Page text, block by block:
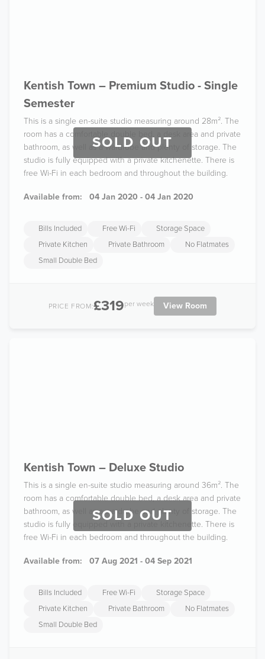
SOLD OUT
Kentish Town – Premium Studio - Single
Semester
This is a single en-suite studio measuring around 28m². The
room has a comfortable double bed, a desk area and private
bathroom, as well as a wardrobe and plenty of storage. The
studio is fully equipped with a private kitchenette. There is
free Wi-Fi in each bedroom and throughout the building.
Available from: 04 Jan 2020 - 04 Jan 2020
Bills Included Free Wi-Fi
Storage Space
Private Kitchen
Private Bathroom
No Flatmates
Small Double Bed
PRICE FROM:£319per week View Room
SOLD OUT
Kentish Town – Deluxe Studio
This is a single en-suite studio measuring around 36m². The
room has a comfortable double bed, a desk area and private
bathroom, as well as a wardrobe and plenty of storage. The
studio is fully equipped with a private kitchenette. There is
free Wi-Fi in each bedroom and throughout the building.
Available from: 07 Aug 2021 - 04 Sep 2021
Bills Included Free Wi-Fi
Storage Space
Private Kitchen
Private Bathroom
No Flatmates
Small Double Bed